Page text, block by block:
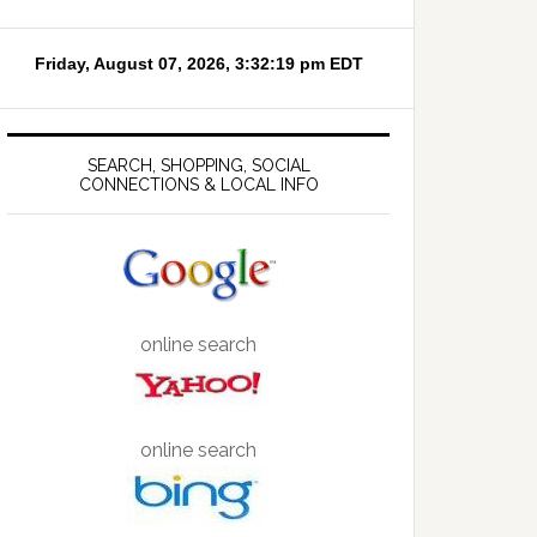
SEARCH, SHOPPING, SOCIAL
CONNECTIONS & LOCAL INFO
online search
online search